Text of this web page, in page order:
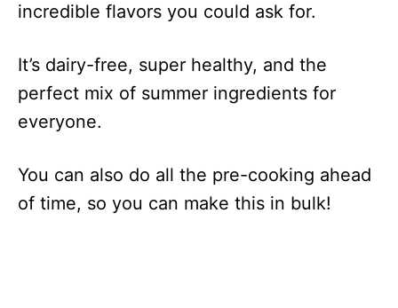
incredible flavors you could ask for.
It’s dairy-free, super healthy, and the
perfect mix of summer ingredients for
everyone.
You can also do all the pre-cooking ahead
of time, so you can make this in bulk!